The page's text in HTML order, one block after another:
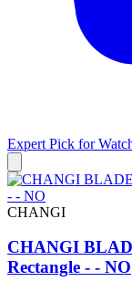
Expert Pick for
CHANGI
CHANGI
Rectangle - - NO